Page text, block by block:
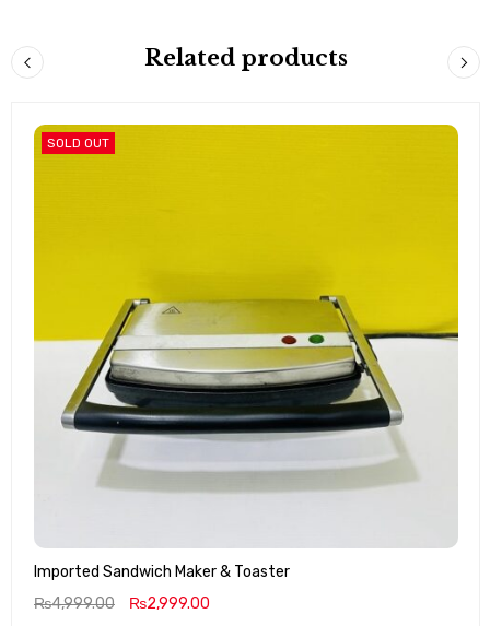
Related products
SOLD OUT
Imported Sandwich Maker & Toaster
₨4,999.00 ₨2,999.00